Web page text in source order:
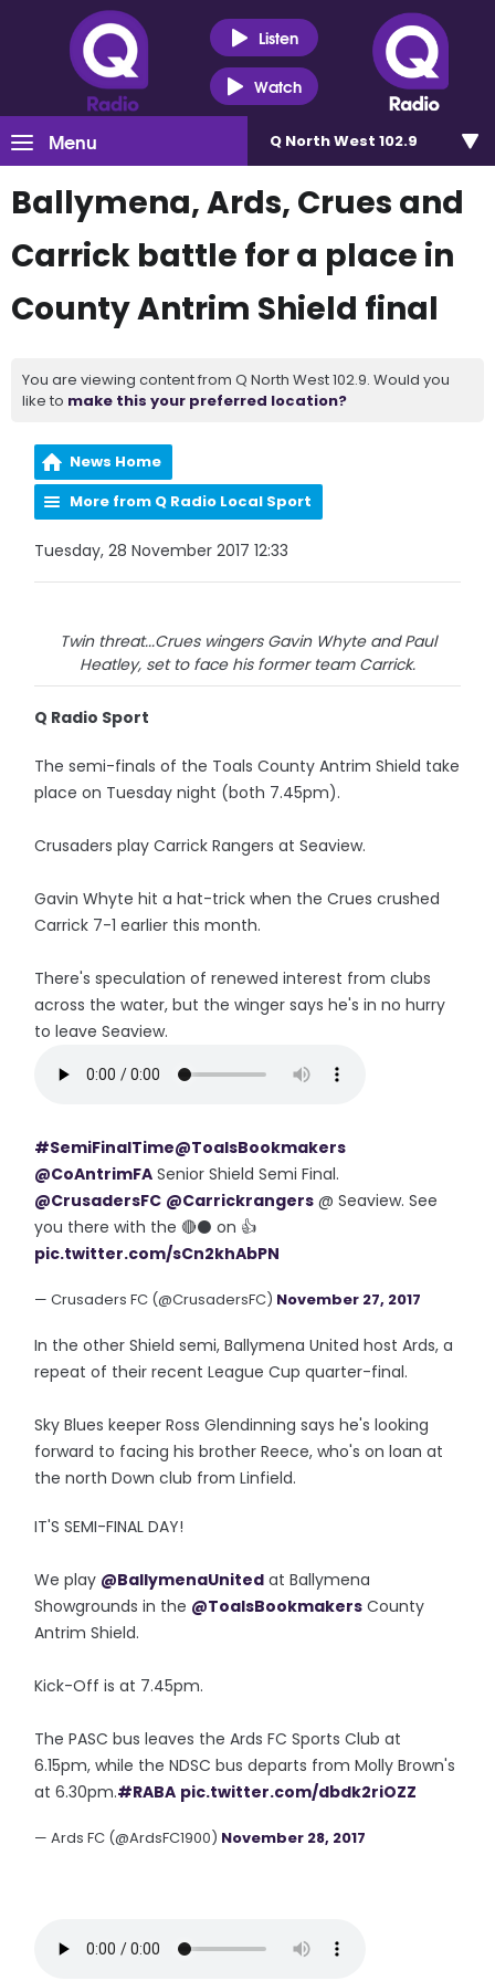
Listen
Watch
Menu Q North West 102.9
Ballymena, Ards, Crues and
Carrick battle for a place in
County Antrim Shield final
You are viewing content from Q North West 102.9. Would you
like to make this your preferred location?
News Home
More from Q Radio Local Sport
Tuesday, 28 November 2017 12:33
Twin threat...Crues wingers Gavin Whyte and Paul
Heatley, set to face his former team Carrick.
Q Radio Sport
The semi-finals of the Toals County Antrim Shield take
place on Tuesday night (both 7.45pm).
Crusaders play Carrick Rangers at Seaview.
Gavin Whyte hit a hat-trick when the Crues crushed
Carrick 7-1 earlier this month.
There's speculation of renewed interest from clubs
across the water, but the winger says he's in no hurry
to leave Seaview.
#SemiFinalTime@ToalsBookmakers
@CoAntrimFA Senior Shield Semi Final.
@CrusadersFC @Carrickrangers @ Seaview. See
you there with the 🔴⚫ on 👍
pic.twitter.com/sCn2khAbPN
— Crusaders FC (@CrusadersFC) November 27, 2017
In the other Shield semi, Ballymena United host Ards, a
repeat of their recent League Cup quarter-final.
Sky Blues keeper Ross Glendinning says he's looking
forward to facing his brother Reece, who's on loan at
the north Down club from Linfield.
IT'S SEMI-FINAL DAY!
We play @BallymenaUnited at Ballymena
Showgrounds in the @ToalsBookmakers County
Antrim Shield.
Kick-Off is at 7.45pm.
The PASC bus leaves the Ards FC Sports Club at
6.15pm, while the NDSC bus departs from Molly Brown's
at 6.30pm.#RABA pic.twitter.com/dbdk2riOZZ
— Ards FC (@ArdsFC1900) November 28, 2017